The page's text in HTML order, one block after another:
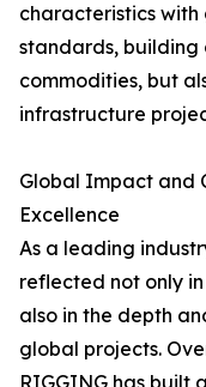
characteristics
standards, building
commodities, but
infrastructure
Global Impact and
Excellence
As a leading
reflected not only
also in the depth
global projects.
RIGGING has built